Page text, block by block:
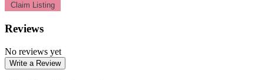
Claim Listing
Reviews
No reviews yet
Write a Review